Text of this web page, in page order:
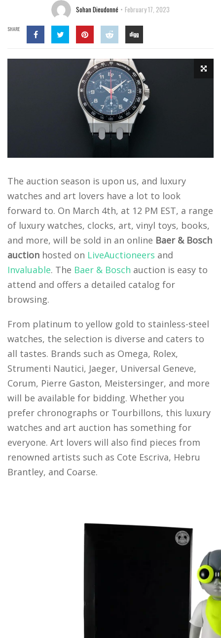
Sohan Dieudonné February 17, 2023
SHARE
The auction season is upon us, and luxury
watches and art lovers have a lot to look
forward to. On March 4th, at 12 PM EST, a range
of luxury watches, clocks, art, vinyl toys, books,
and more, will be sold in an online Baer & Bosch
auction hosted on LiveAuctioneers and
Invaluable. The Baer & Bosch auction is easy to
attend and offers a detailed catalog for
browsing.
From platinum to yellow gold to stainless-steel
watches, the selection is diverse and caters to
all tastes. Brands such as Omega, Rolex,
Strumenti Nautici, Jaeger, Universal Geneve,
Corum, Pierre Gaston, Meistersinger, and more
will be available for bidding. Whether you
prefer chronographs or Tourbillons, this luxury
watches and art auction has something for
everyone. Art lovers will also find pieces from
renowned artists such as Cote Escriva, Hebru
Brantley, and Coarse.